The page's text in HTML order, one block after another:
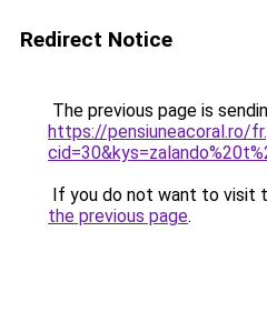
Redirect Notice
The previous page is
https://pensiuneacoral.ro/
If you do not want to visit
the previous page.